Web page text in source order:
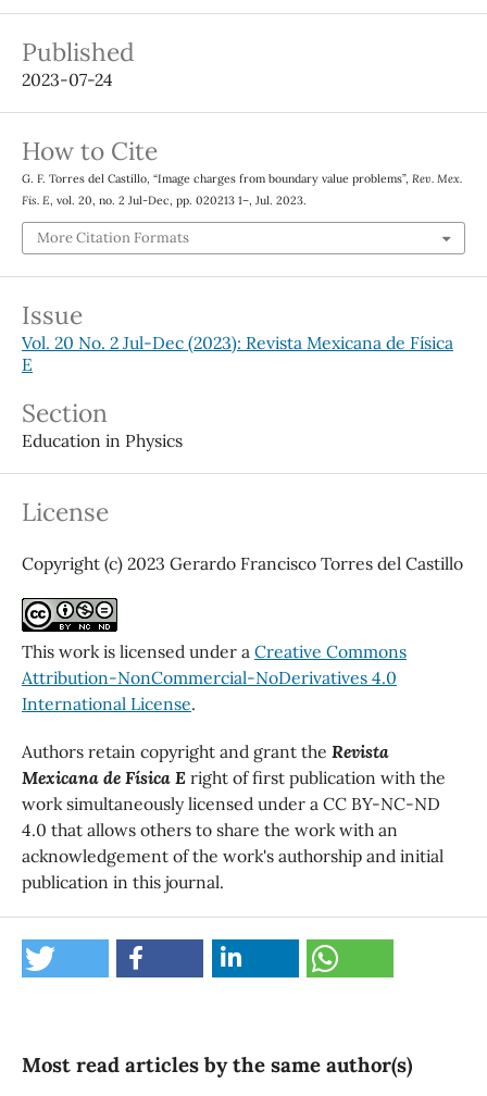
Published
2023-07-24
How to Cite
G. F. Torres del Castillo, “Image charges from boundary value problems”, Rev. Mex.
Fis. E , vol. 20, no. 2 Jul-Dec, pp. 020213 1–, Jul. 2023.
More Citation Formats
Issue
Vol. 20 No. 2 Jul-Dec (2023): Revista Mexicana de Física
E
Section
Education in Physics
License
Copyright (c) 2023 Gerardo Francisco Torres del Castillo
This work is licensed under a Creative Commons
Attribution-NonCommercial-NoDerivatives 4.0
International License.
Authors retain copyright and grant the Revista
Mexicana de Física E right of first publication with the
work simultaneously licensed under a CC BY-NC-ND
4.0 that allows others to share the work with an
acknowledgement of the work's authorship and initial
publication in this journal.
Most read articles by the same author(s)